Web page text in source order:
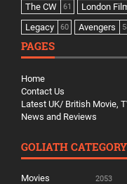
The CW 61 London
Legacy 60 Avengers
PAGES
Home
Contact Us
Latest UK/ British Movie,
News and Reviews
GOLIATH
Movies 2053